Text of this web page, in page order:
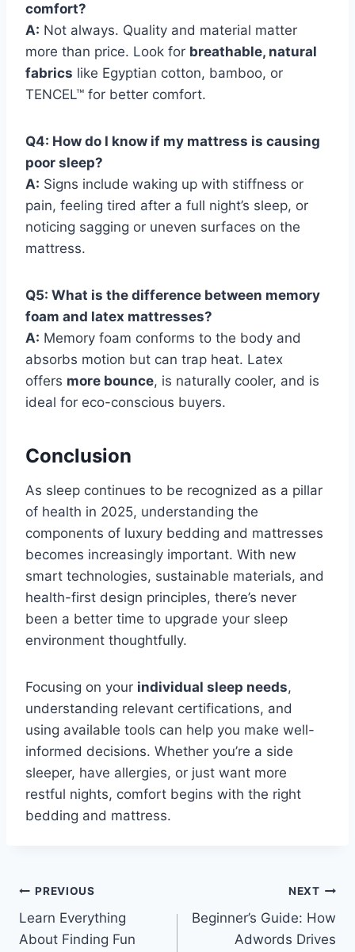
comfort?
A: Not always. Quality and material matter
more than price. Look for breathable, natural
fabrics like Egyptian cotton, bamboo, or
TENCEL™ for better comfort.
Q4: How do I know if my mattress is causing
poor sleep?
A: Signs include waking up with stiffness or
pain, feeling tired after a full night’s sleep, or
noticing sagging or uneven surfaces on the
mattress.
Q5: What is the difference between memory
foam and latex mattresses?
A: Memory foam conforms to the body and
absorbs motion but can trap heat. Latex
offers more bounce, is naturally cooler, and is
ideal for eco-conscious buyers.
Conclusion
As sleep continues to be recognized as a pillar
of health in 2025, understanding the
components of luxury bedding and mattresses
becomes increasingly important. With new
smart technologies, sustainable materials, and
health-first design principles, there’s never
been a better time to upgrade your sleep
environment thoughtfully.
Focusing on your individual sleep needs,
understanding relevant certifications, and
using available tools can help you make well-
informed decisions. Whether you’re a side
sleeper, have allergies, or just want more
restful nights, comfort begins with the right
bedding and mattress.
Post
navigation
PREVIOUS
Learn Everything
About Finding Fun
NEXT
Beginner’s Guide: How
Adwords Drives